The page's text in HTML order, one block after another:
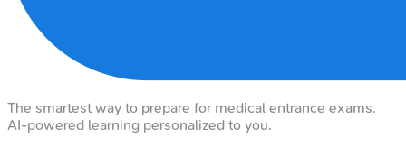
The smartest way to prepare for medical entrance exams.
AI-powered learning personalized to you.